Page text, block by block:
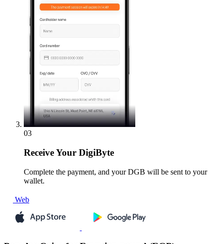
03
ReceiveYour DigiByte
Complete the payment, and your DGB will be sent to your
wallet.
Web